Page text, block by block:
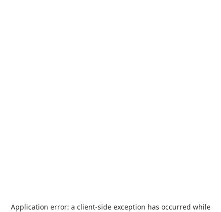
Application error: a client-side exception has occurred while